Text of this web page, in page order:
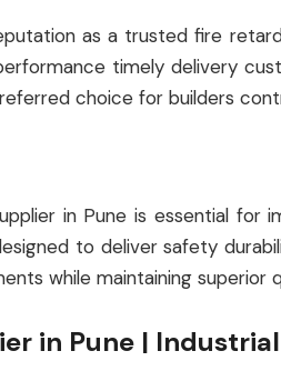
as a trusted fire
timely delivery
choice for builders
in Pune is essential for
to deliver safety
while maintaining superior
in Pune |